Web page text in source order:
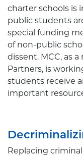
charter schools is
public students
special funding
of non-public
dissent. MCC, as
Partners, is
students receive
important
Replacing